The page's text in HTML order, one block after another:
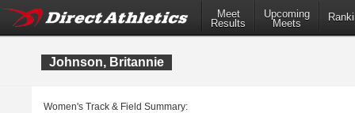
Meet
Results
Upcoming
Meets
Johnson, Britannie
Women's Track & Field Summary: